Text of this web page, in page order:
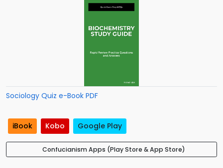
Sociology Quiz e-Book PDF
iBook Kobo Google Play
Confucianism Apps (Play Store & App Store)